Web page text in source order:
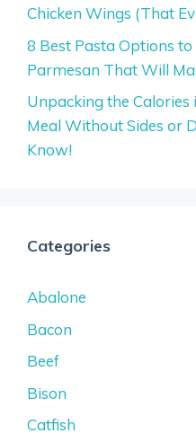
Chicken Wings (That
8 Best Pasta Options
Parmesan That Will
Unpacking the Calories
Meal Without Sides or
Know!
Categories
Abalone
Bacon
Beef
Bison
Catfish